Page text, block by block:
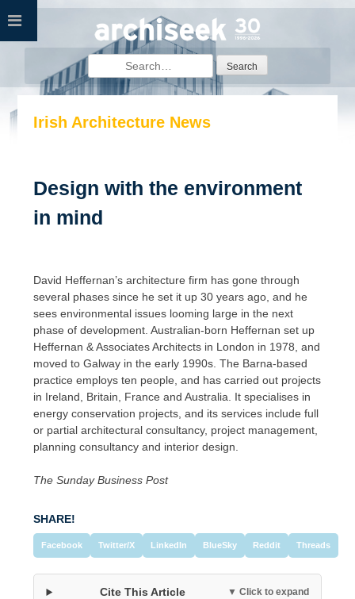
Skip
Search
for:
Irish Architecture News
Design with the environment
in mind
David Heffernan’s architecture firm has gone through
several phases since he set it up 30 years ago, and he
sees environmental issues looming large in the next
phase of development. Australian-born Heffernan set up
Heffernan & Associates Architects in London in 1978, and
moved to Galway in the early 1990s. The Barna-based
practice employs ten people, and has carried out projects
in Ireland, Britain, France and Australia. It specialises in
energy conservation projects, and its services include full
or partial architectural consultancy, project management,
planning consultancy and interior design.
The Sunday Business Post
SHARE!
Facebook Twitter/X LinkedIn BlueSky Reddit Threads
Cite This Article ▼ Click to expand